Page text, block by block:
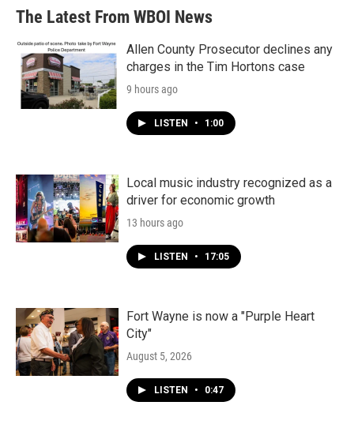
The Latest From WBOI News
Allen County Prosecutor declines any
charges in the Tim Hortons case
9 hours ago
LISTEN • 1:00
Local music industry recognized as a
driver for economic growth
13 hours ago
LISTEN • 17:05
Fort Wayne is now a "Purple Heart
City"
August 5, 2026
LISTEN • 0:47